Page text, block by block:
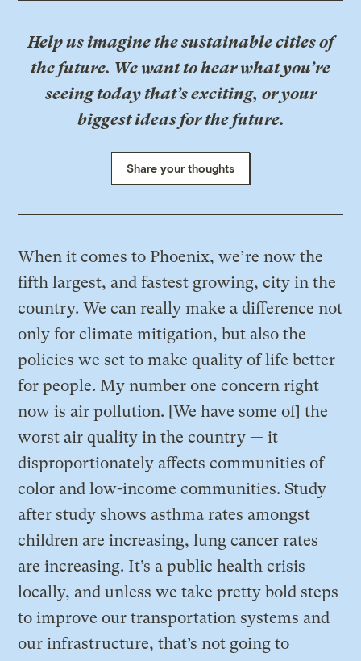
Help us imagine the sustainable cities of
the future. We want to hear what you’re
seeing today that’s exciting, or your
biggest ideas for the future.
Share your thoughts
When it comes to Phoenix, we’re now the
fifth largest, and fastest growing, city in the
country. We can really make a difference not
only for climate mitigation, but also the
policies we set to make quality of life better
for people. My number one concern right
now is air pollution. [We have some of] the
worst air quality in the country — it
disproportionately affects communities of
color and low-income communities. Study
after study shows asthma rates amongst
children are increasing, lung cancer rates
are increasing. It’s a public health crisis
locally, and unless we take pretty bold steps
to improve our transportation systems and
our infrastructure, that’s not going to